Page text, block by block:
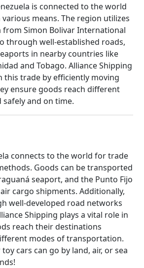
is connected to the world
means. The region utilizes
Simon Bolivar International
through well-established roads,
in nearby countries like
and Tobago. Alliance Shipping
this trade by efficiently moving
ensure goods reach different
and on time.
connects to the world for trade
Goods can be transported
seaport, and the Punto Fijo
cargo shipments. Additionally,
well-developed road networks
Shipping plays a vital role in
reach their destinations
modes of transportation.
cars can go by land, air, or sea